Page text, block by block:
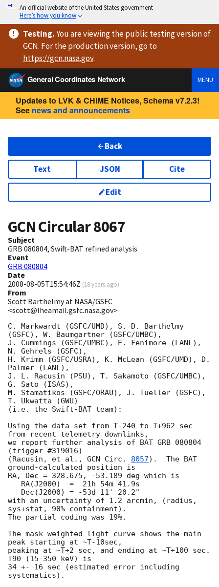
An official website of the United States government
Here’s how you know
Testing.You are viewingthe public testing versionof
GCN. For the production version, go to
https://gcn.nasa.gov.
General Coordinates Network
MENU
Updates to LVK & CHIME Notices, Schema v7.2.3!
See news and announcements
Back
Text JSON Cite
Edit
GCN Circular8067
Subject
GRB 080804, Swift-BAT refined analysis
Event
GRB 080804
Date
2008-08-05T15:54:46Z (18 years ago)
From
Scott Barthelmy at NASA/GSFC
<scott@lheamail.gsfc.nasa.gov>
C. Markwardt (GSFC/UMD), S. D. Barthelmy
(GSFC), W. Baumgartner (GSFC/UMBC),
J. Cummings (GSFC/UMBC), E. Fenimore (LANL),
N. Gehrels (GSFC),
H. Krimm (GSFC/USRA), K. McLean (GSFC/UMD), D.
Palmer (LANL),
J. L. Racusin (PSU), T. Sakamoto (GSFC/UMBC),
G. Sato (ISAS),
M. Stamatikos (GSFC/ORAU), J. Tueller (GSFC),
T. Ukwatta (GWU)
(i.e. the Swift-BAT team):
Using the data set from T-240 to T+962 sec
from recent telemetry downlinks,
we report further analysis of BAT GRB 080804
(trigger #319016)
(Racusin, et al., GCN Circ. 8057).  The BAT
ground-calculated position is
RA, Dec = 328.675, -53.189 deg which is
with an uncertainty of 1.2 arcmin, (radius,
sys+stat, 90% containment).
The partial coding was 19%.
The mask-weighted light curve shows the main
peak starting at ~T-10sec,
peaking at ~T+2 sec, and ending at ~T+100 sec.
T90 (15-350 keV) is
34 +- 16 sec (estimated error including
systematics).